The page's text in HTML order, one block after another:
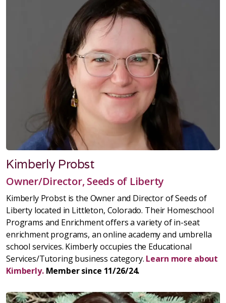
Kimberly Probst
Owner/Director, Seeds of Liberty
Kimberly Probst is the Owner and Director of Seeds of
Liberty located in Littleton, Colorado. Their Homeschool
Programs and Enrichment offers a variety of in-seat
enrichment programs, an online academy and umbrella
school services. Kimberly occupies the Educational
Services/Tutoring business category. Learn more about
Kimberly. Member since 11/26/24.